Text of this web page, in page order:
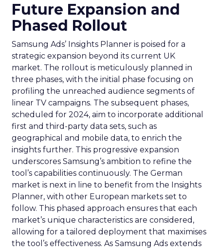
Future Expansion and
Phased Rollout
Samsung Ads’ Insights Planner is poised for a
strategic expansion beyond its current UK
market. The rollout is meticulously planned in
three phases, with the initial phase focusing on
profiling the unreached audience segments of
linear TV campaigns. The subsequent phases,
scheduled for 2024, aim to incorporate additional
first and third-party data sets, such as
geographical and mobile data, to enrich the
insights further. This progressive expansion
underscores Samsung’s ambition to refine the
tool’s capabilities continuously. The German
market is next in line to benefit from the Insights
Planner, with other European markets set to
follow. This phased approach ensures that each
market’s unique characteristics are considered,
allowing for a tailored deployment that maximises
the tool’s effectiveness. As Samsung Ads extends